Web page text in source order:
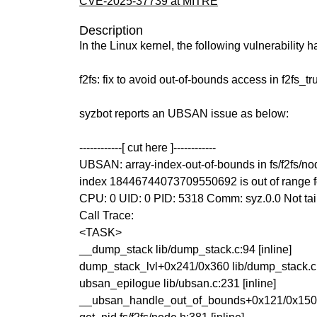
Description
In the Linux kernel, the following vulnerability
f2fs: fix to avoid out-of-bounds access in
syzbot reports an UBSAN issue as below:
------------[ cut here ]------------
UBSAN: array-index-out-of-bounds in fs/f2fs/
index 18446744073709550692 is out of range
CPU: 0 UID: 0 PID: 5318 Comm: syz.0.0 Not
Call Trace:
<TASK>
__dump_stack lib/dump_stack.c:94 [inline]
dump_stack_lvl+0x241/0x360 lib/
ubsan_epilogue lib/ubsan.c:231 [inline]
__ubsan_handle_out_of_bounds+0x121/